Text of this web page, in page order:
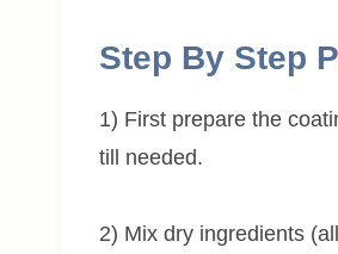
Step By Step
1) First prepare the
till needed.
2) Mix dry ingredients